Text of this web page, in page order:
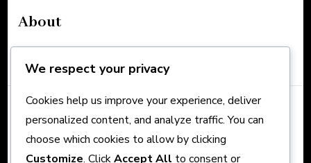
About
© Copyright 2026 Crown Content. All Rights Reserved.
Schema | Developed By
Rara Themes . Powered by
We respect your privacy
Cookies help us improve your experience, deliver
personalized content, and analyze traffic. You can
choose which cookies to allow by clicking
Customize. ClickAccept All to consent or